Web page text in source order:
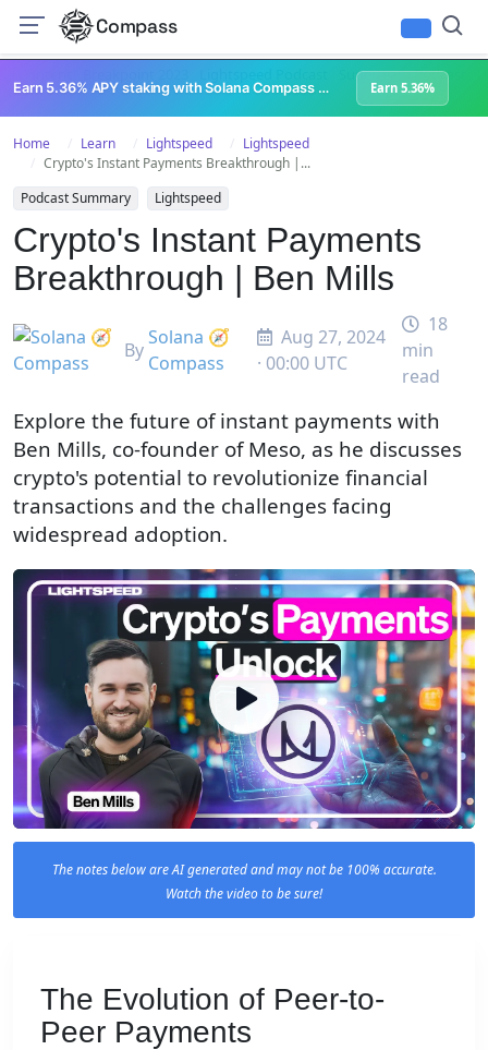
Compass
Superteam Podcast
Earn 5.36% APY staking with Solana Compass + help grow Solana's ecosystem Earn 5.36%
Home Learn Lightspeed
Lightspeed
Crypto's Instant Payments Breakthrough |...
Podcast Summary
Lightspeed
Crypto's Instant Payments
Breakthrough | Ben Mills
By
Solana 🧭
Compass
Aug 27, 2024
· 00:00 UTC
18
min
read
Explore the future of instant payments with
Ben Mills, co-founder of Meso, as he discusses
crypto's potential to revolutionize financial
transactions and the challenges facing
widespread adoption.
The notes below are AI generated and may not be 100% accurate.
Watch the video to be sure!
The Evolution of Peer-to-
Peer Payments